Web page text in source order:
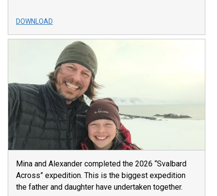
DOWNLOAD
Mina and Alexander completed the 2026 “Svalbard
Across” expedition. This is the biggest expedition
the father and daughter have undertaken together.